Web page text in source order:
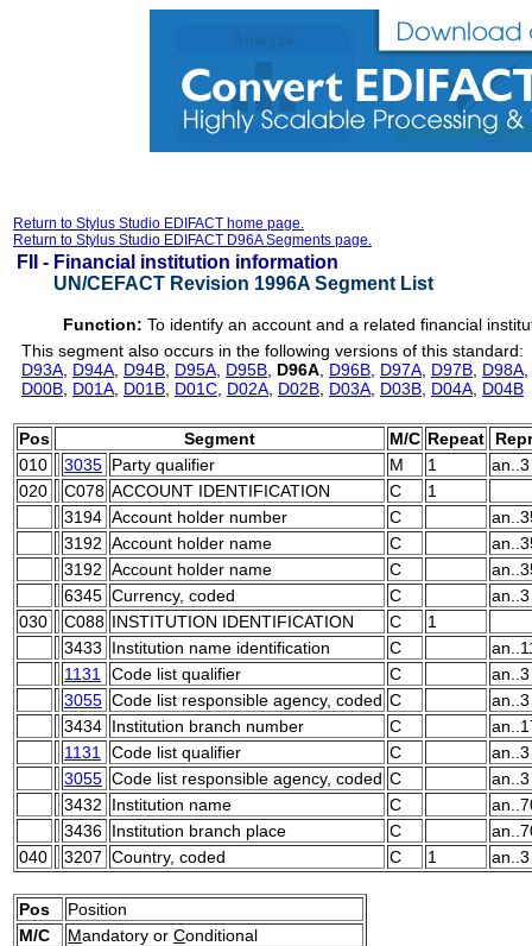
Return to Stylus Studio EDIFACT home page.
Return to Stylus Studio EDIFACT D96A Segments page.
FII - Financial institution information
UN/CEFACT Revision 1996A Segment List
Function: To identify an account and a related financial
This segment also occurs in the following versions of this standard:
D93A D94A D94B D95A D95B D96A D96B D97A D97B D98A
D00B D01A D01B D01C D02A D02B D03A D03B D04A D04B
Pos Segment M/C Repeat
010
3035 Party qualifier M 1
an..3
020
C078 ACCOUNT IDENTIFICATION C
1
3194 Account holder number C
3192 Account holder name C
3192 Account holder name C
6345 Currency, coded C
an..3
030
C088 INSTITUTION IDENTIFICATION C
1
3433
Institution name identification C
1131
Code list qualifier C
an..3
3055 Code list responsible agency, coded C
an..3
3434 Institution branch number C
1131
Code list qualifier C
an..3
3055 Code list responsible agency, coded C
an..3
3432
Institution name C
3436 Institution branch place C
040
3207 Country, coded C 1 an..3
Pos
Position
M/C
Mandatory or Conditional